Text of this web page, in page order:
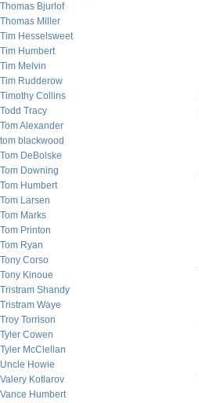
Thomas Bjurlof
Thomas Miller
Tim Hesselsweet
Tim Humbert
Tim Melvin
Tim Rudderow
Timothy Collins
Todd Tracy
Tom Alexander
tom blackwood
Tom DeBolske
Tom Downing
Tom Humbert
Tom Larsen
Tom Marks
Tom Printon
Tom Ryan
Tony Corso
Tony Kinoue
Tristram Shandy
Tristram Waye
Troy Torrison
Tyler Cowen
Tyler McClellan
Uncle Howie
Valery Kotlarov
Vance Humbert